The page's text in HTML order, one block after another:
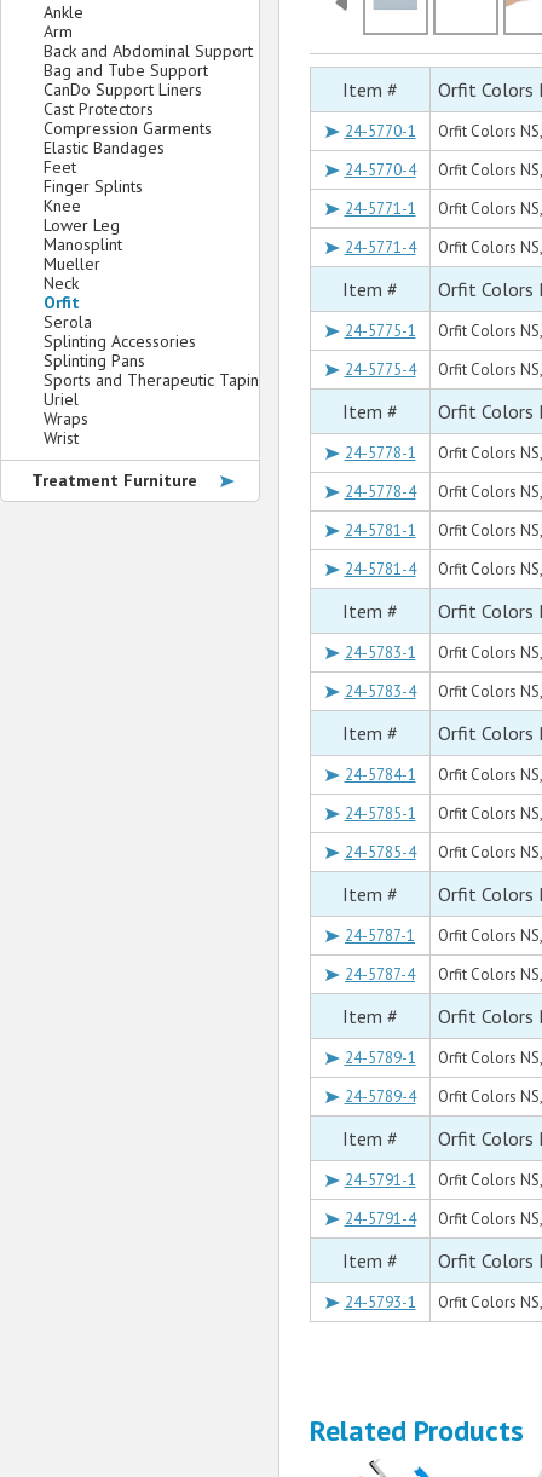
Item # Orfit Colors
24-5770-1
Orfit Colors
24-5770-4
Orfit Colors
24-5771-1
Orfit Colors
24-5771-4
Orfit Colors
Item # Orfit Colors
24-5775-1
Orfit Colors
24-5775-4
Orfit Colors
Item # Orfit Colors
24-5778-1
Orfit Colors
24-5778-4
Orfit Colors
24-5781-1
Orfit Colors
24-5781-4
Orfit Colors
Item # Orfit Colors
24-5783-1
Orfit Colors
24-5783-4
Orfit Colors
Item # Orfit Colors
24-5784-1
Orfit Colors
24-5785-1
Orfit Colors
24-5785-4
Orfit Colors
Item # Orfit Colors
24-5787-1
Orfit Colors
24-5787-4
Orfit Colors
Item # Orfit Colors
24-5789-1
Orfit Colors
24-5789-4
Orfit Colors
Item # Orfit Colors
24-5791-1
Orfit Colors
24-5791-4
Orfit Colors
Item # Orfit Colors
24-5793-1 Orfit Colors
Related Products
Ankle
Arm
Back and Abdominal Support
Bag and Tube Support
CanDo Support Liners
Cast Protectors
Compression Garments
Elastic Bandages
Feet
Finger Splints
Knee
Lower Leg
Manosplint
Mueller
Neck
Orfit
Serola
Splinting Accessories
Splinting Pans
Sports and Therapeutic Taping
Uriel
Wraps
Wrist
Treatment Furniture